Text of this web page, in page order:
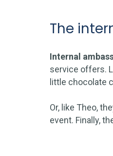
The
Internal
service offers.
little chocolate
Or, like Theo,
event. Finally,